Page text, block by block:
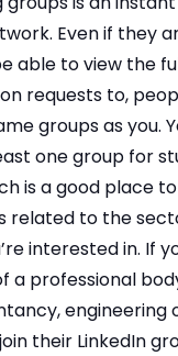
Even if they
able to view the
requests to,
groups as you.
one group for
is a good place
related to the
interested in. If
a professional
engineering
their LinkedIn